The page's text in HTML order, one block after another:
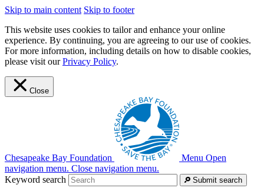
Skip to main content Skip to footer
This website uses cookies to tailor and enhance your online
experience. By continuing, you are agreeing to our use of cookies.
For more information, including details on how to disable cookies,
please visit ourPrivacy Policy.
Close
Chesapeake Bay Foundation Menu Open
navigation menu. Close navigation menu.
Keyword search
Submit search